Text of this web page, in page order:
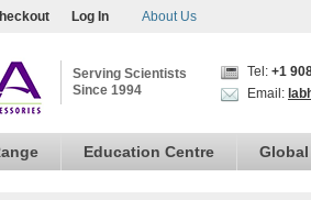
Log In About Us
Serving Scientists
Since 1994
Tel: +1
Email:
Education Centre